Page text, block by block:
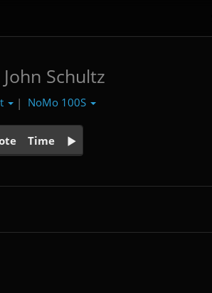
John Schultz
| NoMo 100S
Time